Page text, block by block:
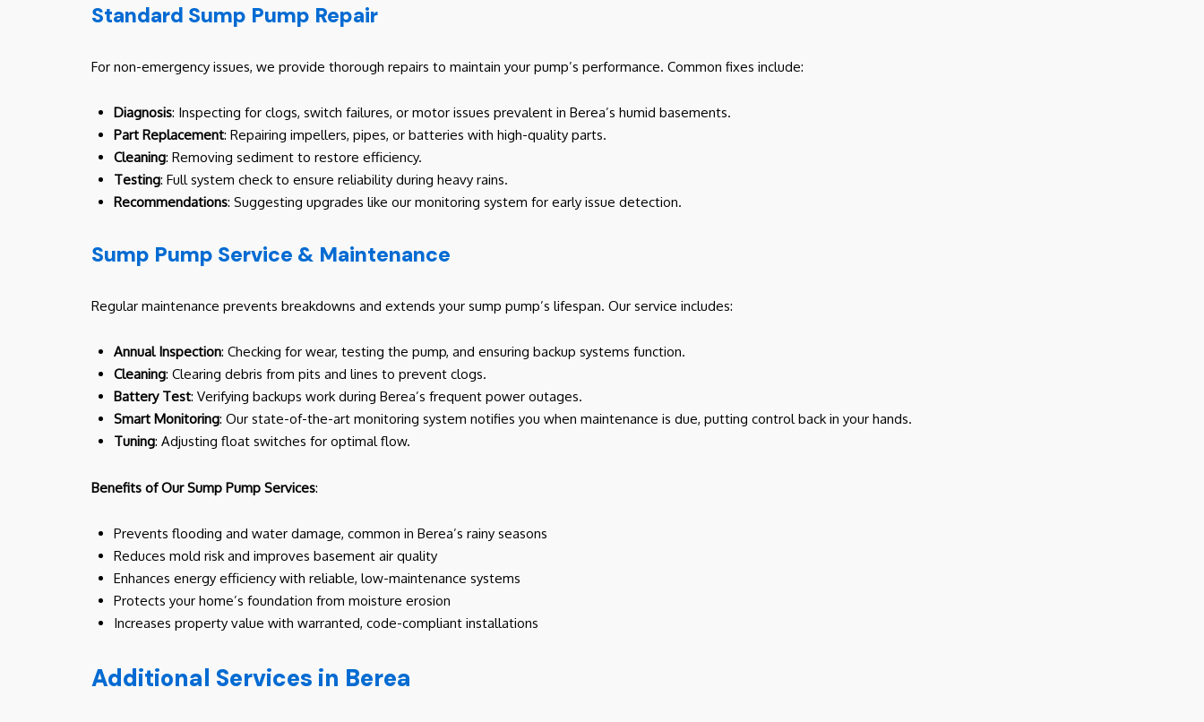
Standard Sump Pump Repair
For non-emergency issues, we provide thorough repairs to maintain your pump’s performance. Common fixes include:
Diagnosis: Inspecting for clogs, switch failures, or motor issues prevalent in Berea’s humid basements.
Part Replacement: Repairing impellers, pipes, or batteries with high-quality parts.
Cleaning: Removing sediment to restore efficiency.
Testing: Full system check to ensure reliability during heavy rains.
Recommendations: Suggesting upgrades like our monitoring system for early issue detection.
Sump Pump Service & Maintenance
Regular maintenance prevents breakdowns and extends your sump pump’s lifespan. Our service includes:
Annual Inspection: Checking for wear, testing the pump, and ensuring backup systems function.
Cleaning: Clearing debris from pits and lines to prevent clogs.
Battery Test: Verifying backups work during Berea’s frequent power outages.
Smart Monitoring: Our state-of-the-art monitoring system notifies you when maintenance is due, putting control back in your hands.
Tuning: Adjusting float switches for optimal flow.
Benefits of Our Sump Pump Services:
Prevents flooding and water damage, common in Berea’s rainy seasons
Reduces mold risk and improves basement air quality
Enhances energy efficiency with reliable, low-maintenance systems
Protects your home’s foundation from moisture erosion
Increases property value with warranted, code-compliant installations
Additional Services in Berea